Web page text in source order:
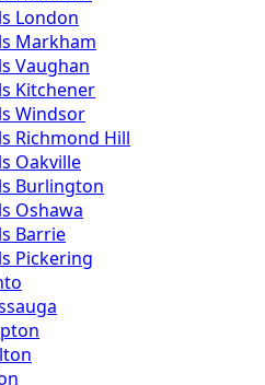
London
Markham
Vaughan
Kitchener
Windsor
Richmond Hill
Oakville
Burlington
Oshawa
Barrie
Pickering